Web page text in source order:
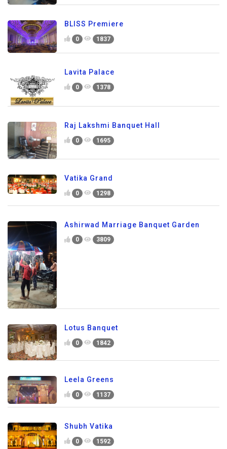
BLISS Premiere
0 1837
Lavita Palace
0 1378
Raj Lakshmi Banquet Hall
0 1695
Vatika Grand
0 1298
Ashirwad Marriage Banquet Garden
0 3809
Lotus Banquet
0 1842
Leela Greens
0 1137
Shubh Vatika
0 1592